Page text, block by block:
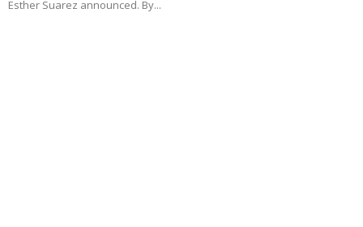
Esther Suarez announced. By...